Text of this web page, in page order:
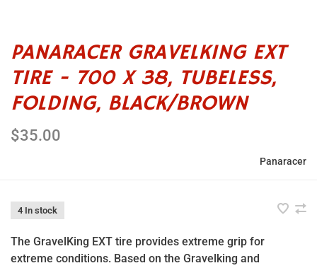
PANARACER GRAVELKING EXT
TIRE - 700 X 38, TUBELESS,
FOLDING, BLACK/BROWN
$35.00
Panaracer
4 In stock
The GravelKing EXT tire provides extreme grip for
extreme conditions. Based on the Gravelking and